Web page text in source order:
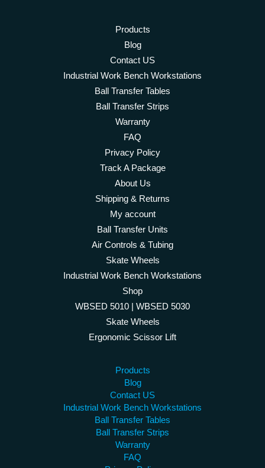
Products
Blog
Contact US
Industrial Work Bench Workstations
Ball Transfer Tables
Ball Transfer Strips
Warranty
FAQ
Privacy Policy
Track A Package
About Us
Shipping & Returns
My account
Ball Transfer Units
Air Controls & Tubing
Skate Wheels
Industrial Work Bench Workstations
Shop
WBSED 5010 | WBSED 5030
Skate Wheels
Ergonomic Scissor Lift
Products
Blog
Contact US
Industrial Work Bench Workstations
Ball Transfer Tables
Ball Transfer Strips
Warranty
FAQ